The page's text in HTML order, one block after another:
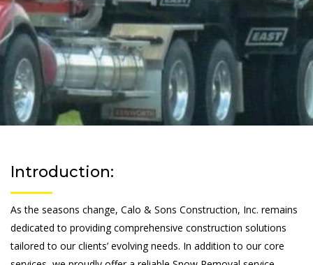
Introduction:
As the seasons change, Calo & Sons Construction, Inc. remains
dedicated to providing comprehensive construction solutions
tailored to our clients’ evolving needs. In addition to our core